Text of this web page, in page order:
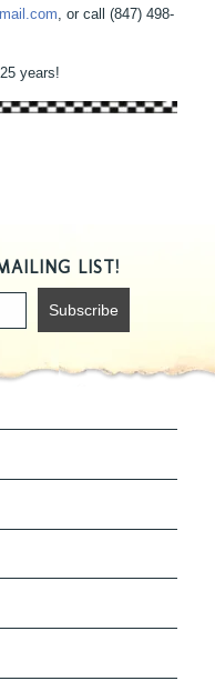
, or call (847) 498-
years!
LIST!